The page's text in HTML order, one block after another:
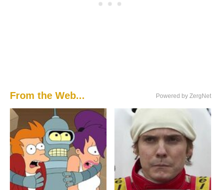
From the Web... Powered by ZergNet